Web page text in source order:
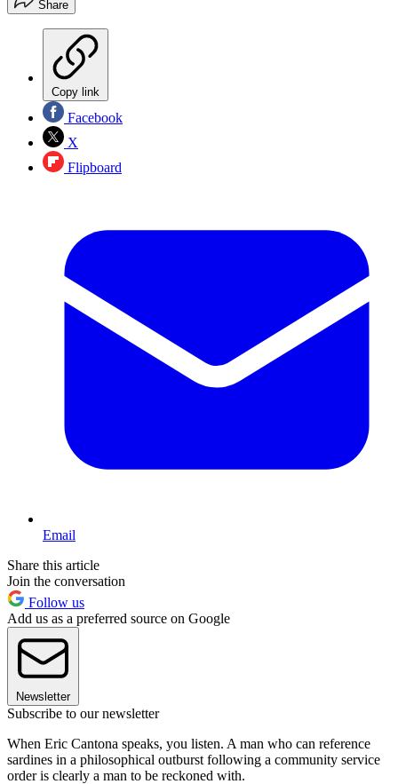
Share
Copy link
Facebook
X
Flipboard
Email
Share this article
Join the conversation
Follow us
Add us as a preferred source on Google
Newsletter
Subscribe to our newsletter
When Eric Cantona speaks, you listen. A man who can reference
sardines in a philosophical outburst following a community service
order is clearly a man to be reckoned with.